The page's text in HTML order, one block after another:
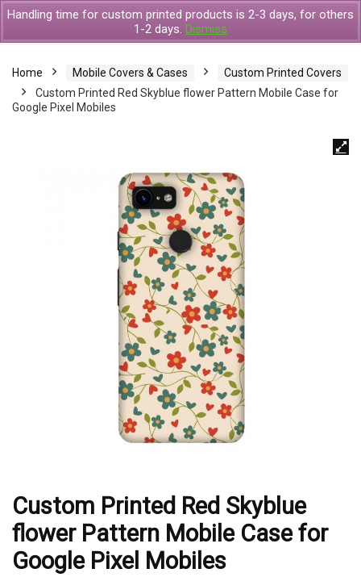
Handling time for custom printed products is 2-3 days, for others
1-2 days. Dismiss
Home Mobile Covers & Cases
Custom Printed Covers
Custom Printed Red Skyblue flower Pattern Mobile Case for
Google Pixel Mobiles
Custom Printed Red Skyblue
flower Pattern Mobile Case for
Google Pixel Mobiles